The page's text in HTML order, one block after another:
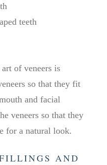
teeth
of veneers is
so that they fit
and facial
veneers so that they
for a natural look.
AND